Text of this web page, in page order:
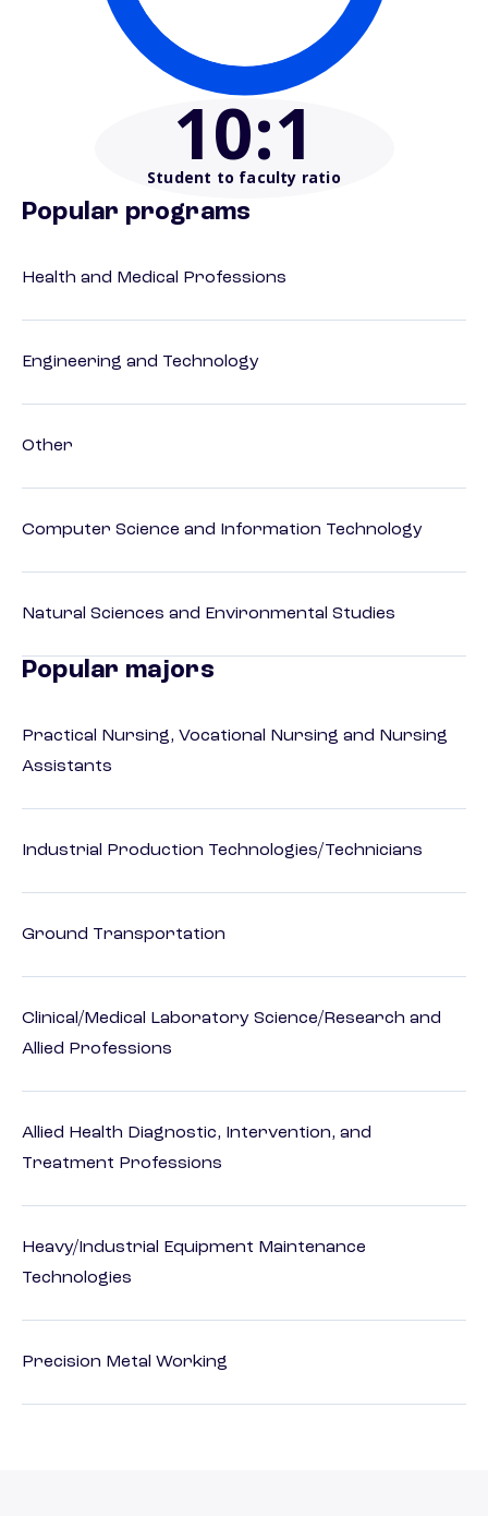
10:1
Student to faculty ratio
Popular programs
Health and Medical Professions
Engineering and Technology
Other
Computer Science and Information Technology
Natural Sciences and Environmental Studies
Popular majors
Practical Nursing, Vocational Nursing and Nursing
Assistants
Industrial Production Technologies/Technicians
Ground Transportation
Clinical/Medical Laboratory Science/Research and
Allied Professions
Allied Health Diagnostic, Intervention, and
Treatment Professions
Heavy/Industrial Equipment Maintenance
Technologies
Precision Metal Working